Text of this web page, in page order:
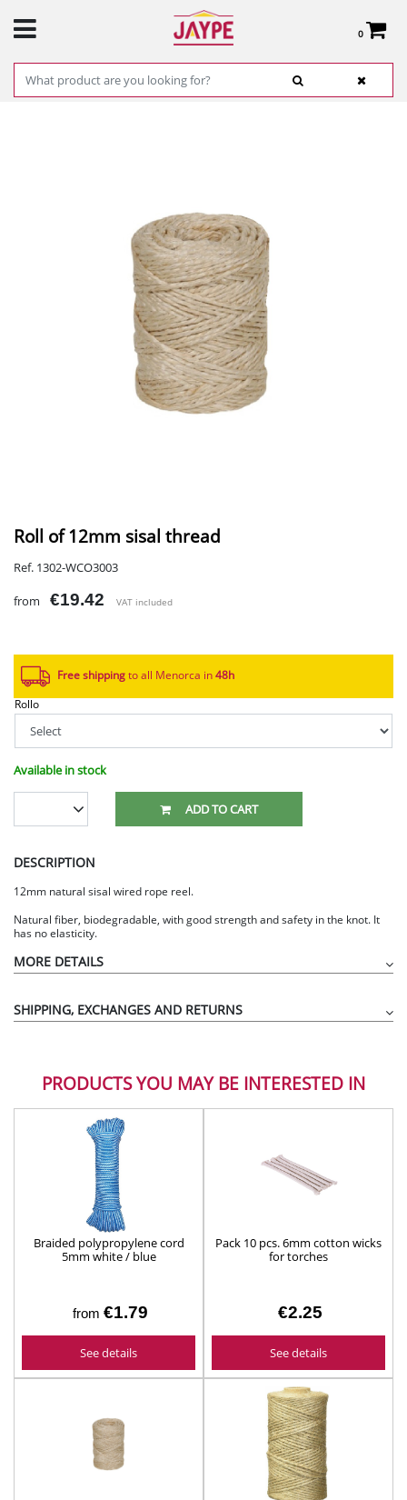
0
Total:
€0.00
SEE BASKET
Roll of 12mm sisal thread
Ref. 1302-WCO3003
from €19.42 VAT included
Free shipping to all Menorca in 48h​
Rollo
Available in stock
ADD TO CART
DESCRIPTION
12mm natural sisal wired rope reel.
Natural fiber, biodegradable, with good strength and safety in the knot. It
has no elasticity.
MORE DETAILS
SHIPPING, EXCHANGES AND RETURNS
PRODUCTS YOU MAY BE INTERESTED IN
Braided polypropylene cord
5mm white / blue
from€1.79
See details
Pack 10 pcs. 6mm cotton wicks
for torches
€2.25
See details